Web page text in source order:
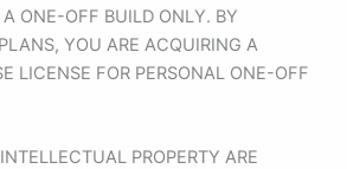
ONE-OFF BUILD ONLY. BY
YOU ARE ACQUIRING A
LICENSE FOR PERSONAL ONE-OFF
PROPERTY ARE